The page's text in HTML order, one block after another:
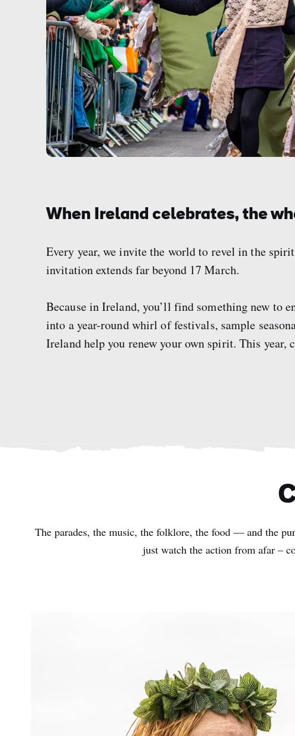
When Ireland celebrates, the
Every year, we invite the world to revel in the
invitation extends far beyond 17 March.
Because in Ireland, you’ll find something new to
into a year-round whirl of festivals, sample
Ireland help you renew your own spirit. This year,
The parades, the music, the folklore, the food — and the
just watch the action from afar –